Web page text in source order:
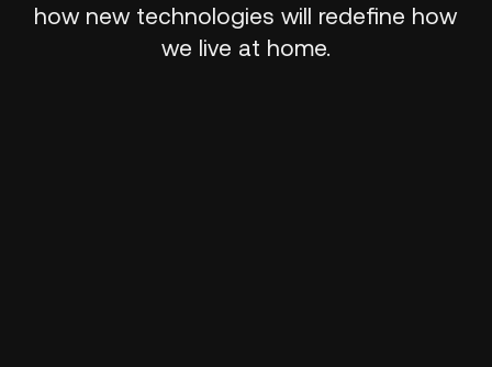
how new technologies will redefine how
we live at home.